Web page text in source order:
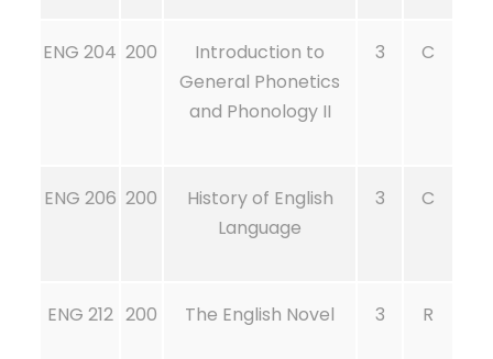
ENG 204 200
Introduction to
General Phonetics
and Phonology II
3 C
ENG 206 200
History of English
Language
3 C
ENG 212 200 The English Novel 3 R